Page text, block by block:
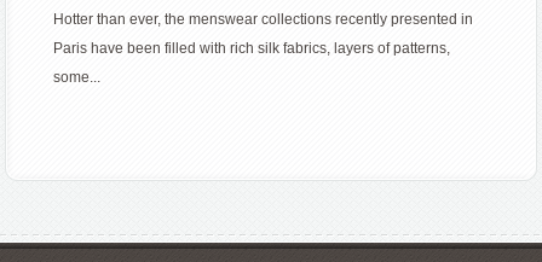
Hotter than ever, the menswear collections recently presented in
Paris have been filled with rich silk fabrics, layers of patterns,
some...